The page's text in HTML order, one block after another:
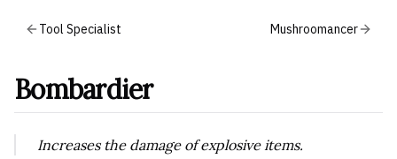
Tool Specialist Mushroomancer
Bombardier
Increases the damage of explosive items.